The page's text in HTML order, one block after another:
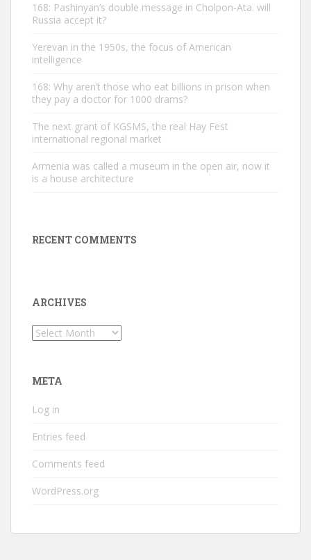
168: Pashinyan’s double message in Cholpon-Ata. will
Russia accept it?
Yerevan in the 1950s, the focus of American
intelligence
168: Why aren’t those who eat billions in prison when
they pay a doctor for 1000 drams?
The next grant of KGSMS, the real Hay Fest
international regional market
Armenia was called a museum in the open air, now it
is a house architecture
RECENT COMMENTS
ARCHIVES
Archives
META
Log in
Entries feed
Comments feed
WordPress.org